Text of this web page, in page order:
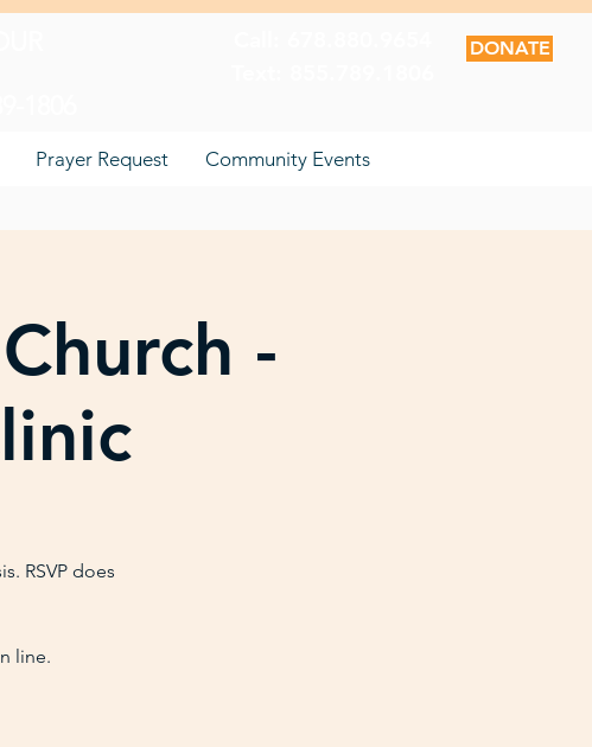
DONATE
Prayer Request Community Events
-
RSVP does
line.